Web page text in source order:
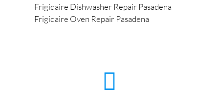
Frigidaire Dishwasher Repair Pasadena
Frigidaire Oven Repair Pasadena